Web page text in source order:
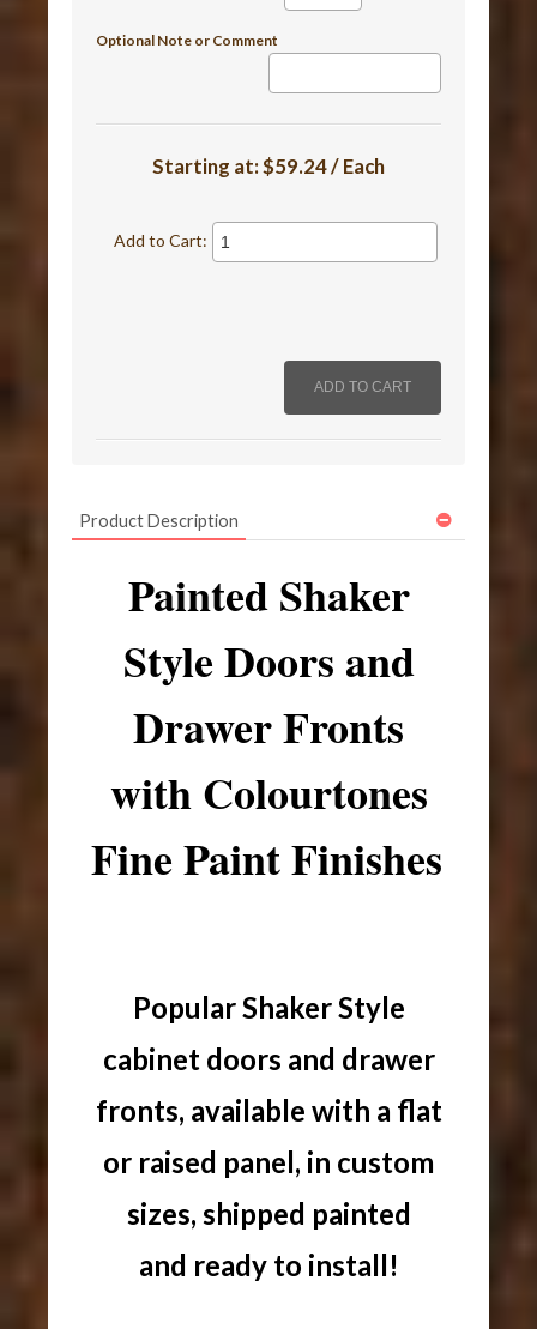
Optional Note or Comment
Starting at:$59.24 / Each
Add to Cart:
Product Description
Painted Shaker
Style Doors and
Drawer Fronts
with Colourtones
Fine Paint Finishes
Popular Shaker Style
cabinet doors and drawer
fronts, available with a flat
or raised panel, in custom
sizes, shipped painted
and ready to install!